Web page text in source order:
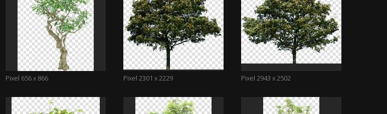
Pixel 656 x 866 Pixel 2301 x 2229 Pixel 2943 x 2502